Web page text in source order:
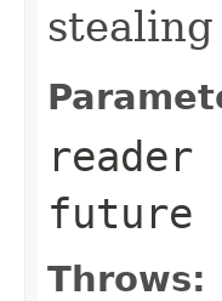
reader
future
Throws: